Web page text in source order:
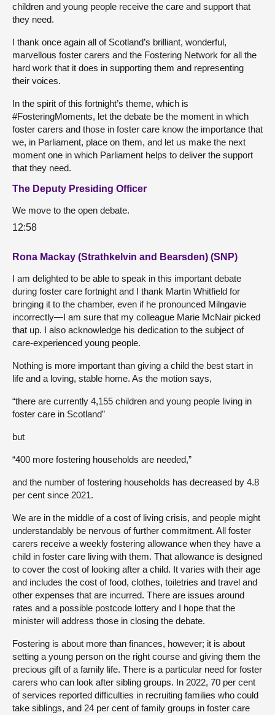
children and young people receive the care and support that
they need.
I thank once again all of Scotland’s brilliant, wonderful,
marvellous foster carers and the Fostering Network for all the
hard work that it does in supporting them and representing
their voices.
In the spirit of this fortnight’s theme, which is
#FosteringMoments, let the debate be the moment in which
foster carers and those in foster care know the importance that
we, in Parliament, place on them, and let us make the next
moment one in which Parliament helps to deliver the support
that they need.
The Deputy Presiding Officer
We move to the open debate.
12:58
Rona Mackay (Strathkelvin and Bearsden) (SNP)
I am delighted to be able to speak in this important debate
during foster care fortnight and I thank Martin Whitfield for
bringing it to the chamber, even if he pronounced Milngavie
incorrectly—I am sure that my colleague Marie McNair picked
that up. I also acknowledge his dedication to the subject of
care-experienced young people.
Nothing is more important than giving a child the best start in
life and a loving, stable home. As the motion says,
“there are currently 4,155 children and young people living in
foster care in Scotland”
but
“400 more fostering households are needed,”
and the number of fostering households has decreased by 4.8
per cent since 2021.
We are in the middle of a cost of living crisis, and people might
understandably be nervous of further commitment. All foster
carers receive a weekly fostering allowance when they have a
child in foster care living with them. That allowance is designed
to cover the cost of looking after a child. It varies with their age
and includes the cost of food, clothes, toiletries and travel and
other expenses that are incurred. There are issues around
rates and a possible postcode lottery and I hope that the
minister will address those in closing the debate.
Fostering is about more than finances, however; it is about
setting a young person on the right course and giving them the
precious gift of a family life. There is a particular need for foster
carers who can look after sibling groups. In 2022, 70 per cent
of services reported difficulties in recruiting families who could
take siblings, and 24 per cent of family groups in foster care